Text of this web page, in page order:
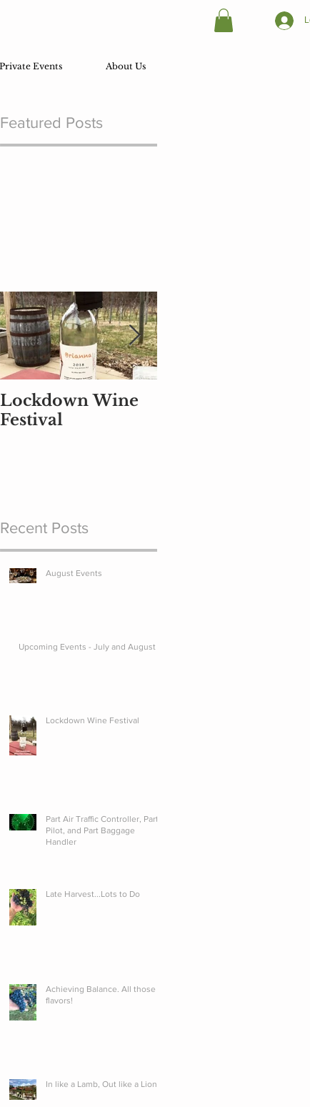
Private Events About Us
Featured Posts
Lockdown Wine
Festival
Recent Posts
August Events
Upcoming Events - July and August
Lockdown Wine Festival
Part Air Traffic Controller, Part
Pilot, and Part Baggage
Handler
Late Harvest...Lots to Do
Achieving Balance. All those
flavors!
In like a Lamb, Out like a Lion...